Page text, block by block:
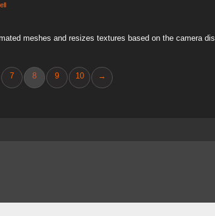
meshes and resizes textures based on the camera
7 8 9 10 →